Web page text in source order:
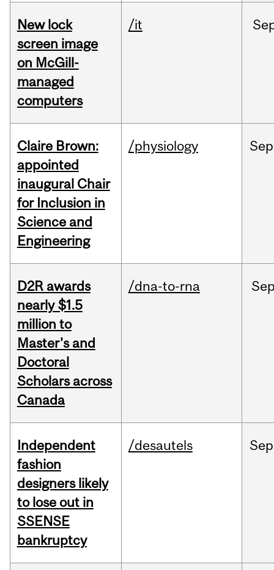
New lock
screen image
on McGill-
managed
computers
/it
Claire Brown:
appointed
inaugural Chair
for Inclusion in
Science and
Engineering
/physiology Sep
D2R awards
nearly $1.5
million to
Master's and
Doctoral
Scholars across
Canada
/dna-to-rna
Independent
fashion
designers likely
to lose out in
SSENSE
bankruptcy
/desautels Sep